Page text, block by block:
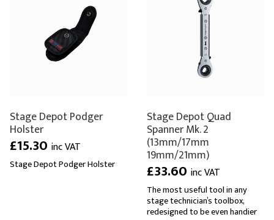
Stage Depot Podger
Holster
£15.30 inc VAT
Stage Depot Podger Holster
Stage Depot Quad
Spanner Mk. 2
(13mm/17mm
19mm/21mm)
£33.60 inc VAT
The most useful tool in any
stage technician’s toolbox,
redesigned to be even handier